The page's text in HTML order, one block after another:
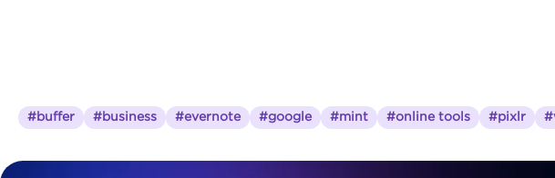
#buffer #business #evernote #google #mint #online tools #pixlr